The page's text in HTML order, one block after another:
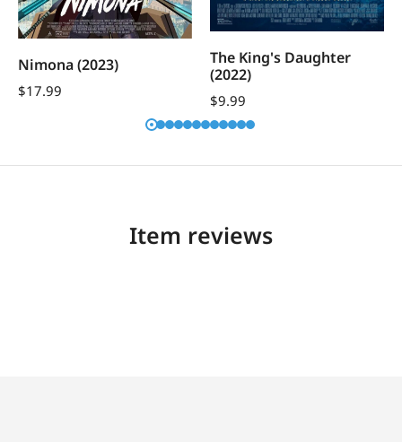
Nimona (2023)
$17.99
The King's Daughter
(2022)
$9.99
Item reviews